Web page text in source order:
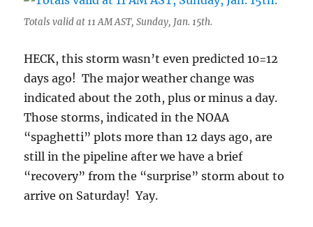
Totals valid at 11 AM AST, Sunday, Jan. 15th.
HECK, this storm wasn’t even predicted 10=12
days ago! The major weather change was
indicated about the 20th, plus or minus a day.
Those storms, indicated in the NOAA
“spaghetti” plots more than 12 days ago, are
still in the pipeline after we have a brief
“recovery” from the “surprise” storm about to
arrive on Saturday! Yay.